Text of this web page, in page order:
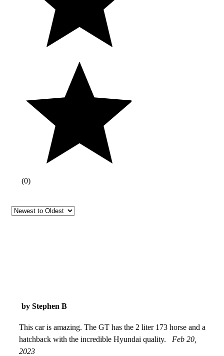
(0)
by Stephen B
This car is amazing. The GT has the 2 liter 173 horse and a
hatchback with the incredible Hyundai quality.
Feb 20,
2023